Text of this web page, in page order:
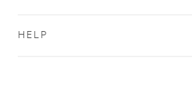
HELP